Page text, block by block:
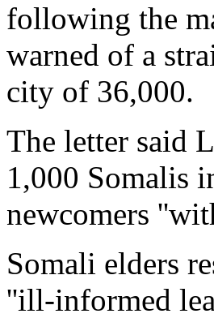
following the
warned of a
city of 36,000.
The letter said
1,000 Somalis
newcomers
Somali elders
''ill-informed